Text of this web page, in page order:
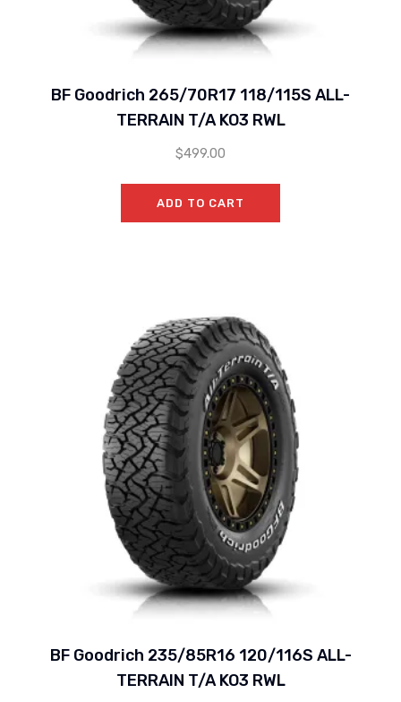
BF Goodrich 265/70R17 118/115S ALL-
TERRAIN T/A KO3 RWL
$499.00
ADD TO CART
BF Goodrich 235/85R16 120/116S ALL-
TERRAIN T/A KO3 RWL